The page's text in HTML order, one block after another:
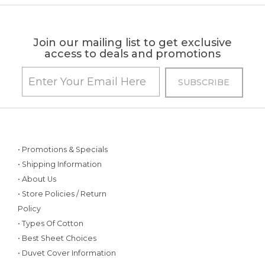
Join our mailing list to get exclusive
access to deals and promotions
• Promotions & Specials
• Shipping Information
• About Us
• Store Policies / Return
Policy
• Types Of Cotton
• Best Sheet Choices
• Duvet Cover Information